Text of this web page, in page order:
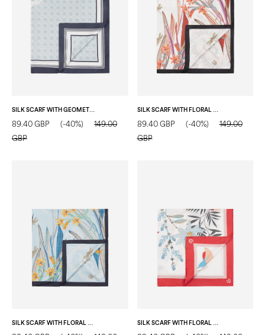
89.40 GBP (-40%)
149.00
GBP
89.40 GBP (-40%)
149.00
GBP